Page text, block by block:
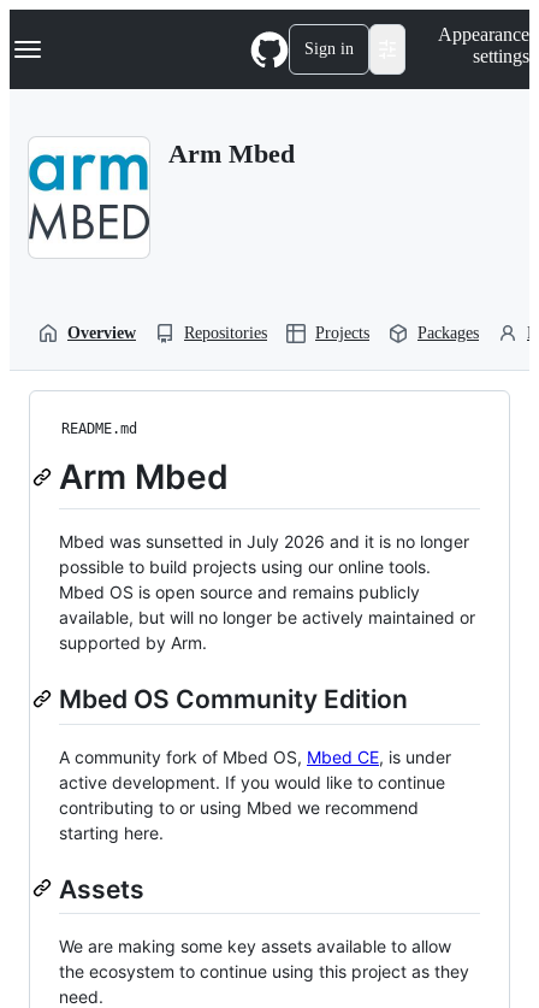
k
p
Navigation Menu Sign in
Appearance
settings
Arm Mbed
Overview Repositories Projects Packages
README.md
Arm Mbed
Mbed was sunsetted in July 2026 and it is no longer
possible to build projects using our online tools.
Mbed OS is open source and remains publicly
available, but will no longer be actively maintained or
supported by Arm.
Mbed OS Community Edition
A community fork of Mbed OS, Mbed CE, is under
active development. If you would like to continue
contributing to or using Mbed we recommend
starting here.
Assets
We are making some key assets available to allow
the ecosystem to continue using this project as they
need.